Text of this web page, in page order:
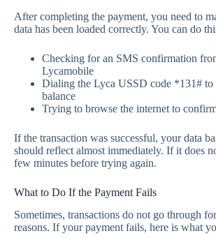
After completing the payment, you need to
data has been loaded correctly. You can do
Checking for an SMS confirmation
Lycamobile
Dialing the Lyca USSD code *131# to
balance
Trying to browse the internet to
If the transaction was successful, your data
should reflect almost immediately. If it does
few minutes before trying again.
What to Do If the Payment Fails
Sometimes, transactions do not go through
reasons. If your payment fails, here is what